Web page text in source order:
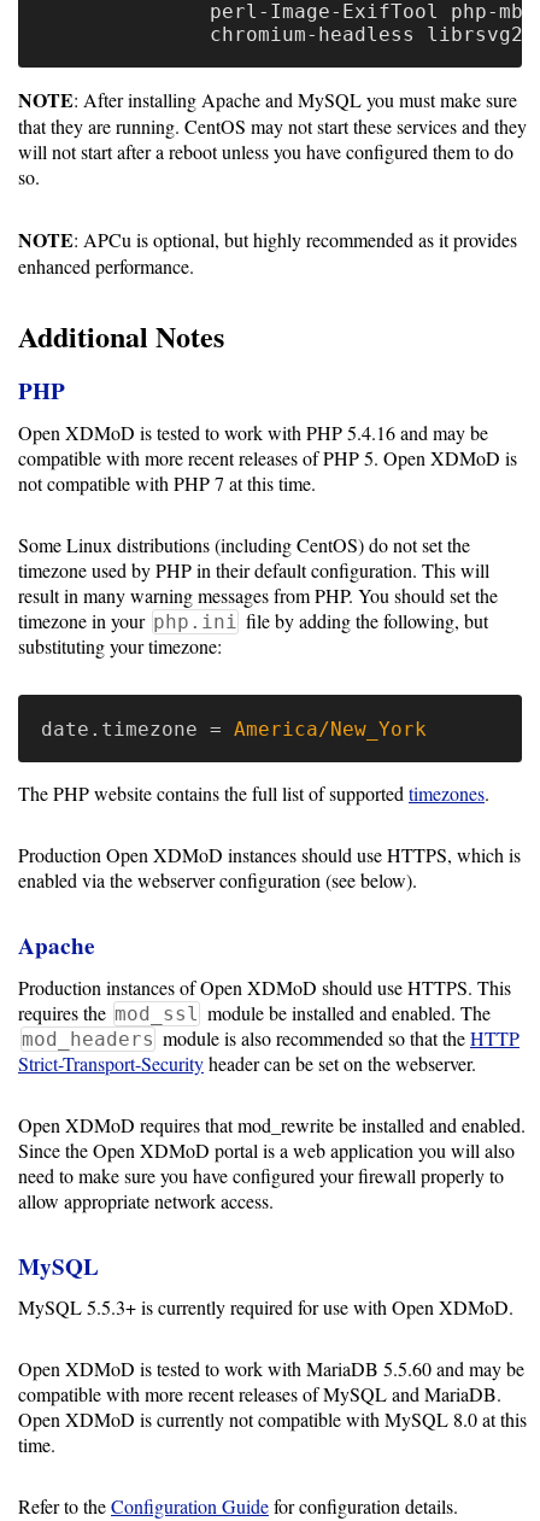
Using
Shredder
Guide
Guide
Names
Guide
Logo
Notes
Command
Reference
HOWTOs
Frequently
Asked
Troubleshooting
Metrics
Storage
Metrics
Metrics
Data
Warehouse
User
Dashboard
Guide
Resource
Manager
perl-Image-ExifTool php-
NOTE: After installing Apache and MySQL you must make sure
that they are running. CentOS may not start these services and they
will not start after a reboot unless you have configured them to do
so.
NOTE: APCu is optional, but highly recommended as it provides
enhanced performance.
Additional Notes
PHP
Open XDMoD is tested to work with PHP 5.4.16 and may be
compatible with more recent releases of PHP 5. Open XDMoD is
not compatible with PHP 7 at this time.
Some Linux distributions (including CentOS) do not set the
timezone used by PHP in their default configuration. This will
result in many warning messages from PHP. You should set the
timezone in your php.ini file by adding the following, but
substituting your timezone:
date.timezone = America/New_York
The PHP website contains the full list of supportedtimezones.
Production Open XDMoD instances should use HTTPS, which is
enabled via the webserver configuration (see below).
Apache
Production instances of Open XDMoD should use HTTPS. This
requires the mod_ssl module be installed and enabled. The
mod_headers module is also recommended so that theHTTP
Strict-Transport-Securityheader can be set on the webserver.
Open XDMoD requires that mod_rewrite be installed and enabled.
Since the Open XDMoD portal is a web application you will also
need to make sure you have configured your firewall properly to
allow appropriate network access.
MySQL
MySQL 5.5.3+ is currently required for use with Open XDMoD.
Open XDMoD is tested to work with MariaDB 5.5.60 and may be
compatible with more recent releases of MySQL and MariaDB.
Open XDMoD is currently not compatible with MySQL 8.0 at this
time.
Refer to theConfiguration Guidefor configuration details.